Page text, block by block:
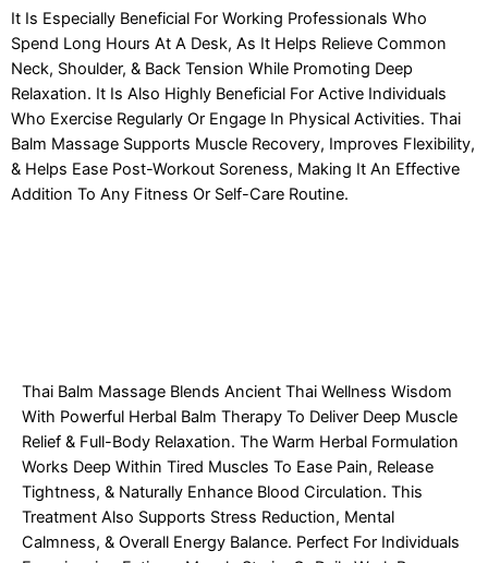
It Is Especially Beneficial For Working Professionals Who
Spend Long Hours At A Desk, As It Helps Relieve Common
Neck, Shoulder, & Back Tension While Promoting Deep
Relaxation. It Is Also Highly Beneficial For Active Individuals
Who Exercise Regularly Or Engage In Physical Activities. Thai
Balm Massage Supports Muscle Recovery, Improves Flexibility,
& Helps Ease Post-Workout Soreness, Making It An Effective
Addition To Any Fitness Or Self-Care Routine.
Thai Balm Massage Blends Ancient Thai Wellness Wisdom
With Powerful Herbal Balm Therapy To Deliver Deep Muscle
Relief & Full-Body Relaxation. The Warm Herbal Formulation
Works Deep Within Tired Muscles To Ease Pain, Release
Tightness, & Naturally Enhance Blood Circulation. This
Treatment Also Supports Stress Reduction, Mental
Calmness, & Overall Energy Balance. Perfect For Individuals